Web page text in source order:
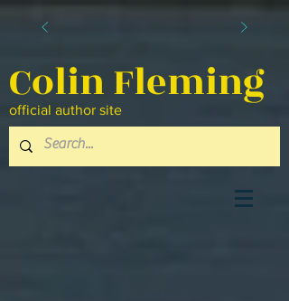
Colin Fleming
official author site